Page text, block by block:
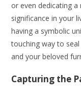
or even dedicating
significance in your
having a symbolic
touching way to
and your beloved
Capturing the